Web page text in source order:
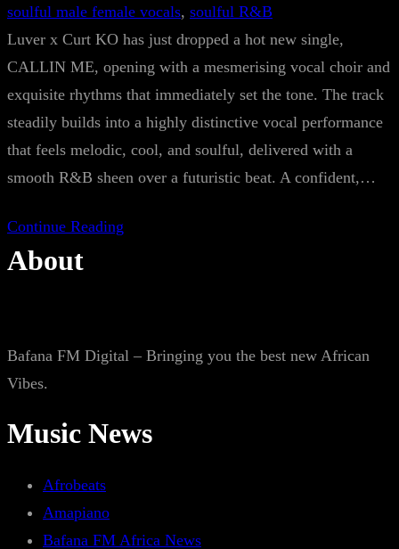
soulful male female vocals, soulful R&B
Luver x Curt KO has just dropped a hot new single,
CALLIN ME, opening with a mesmerising vocal choir and
exquisite rhythms that immediately set the tone. The track
steadily builds into a highly distinctive vocal performance
that feels melodic, cool, and soulful, delivered with a
smooth R&B sheen over a futuristic beat. A confident,…
Continue Reading
About
Bafana FM Digital – Bringing you the best new African
Vibes.
Music News
Afrobeats
Amapiano
Bafana FM Africa News